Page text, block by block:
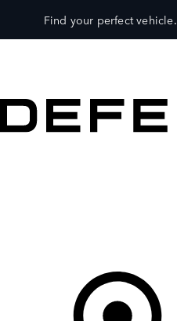
Find your perfect vehicle.